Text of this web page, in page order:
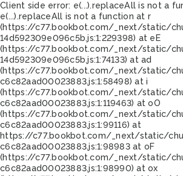
Client side error: e(...).replaceAll is not a
e(...).replaceAll is not a function at r
(https://c77.bookbot.com/_next/static/
14d592309e096c5b.js:1:229398) at eE
(https://c77.bookbot.com/_next/static/
14d592309e096c5b.js:1:74133) at ad
(https://c77.bookbot.com/_next/static/
c6c82aad00023883.js:1:58498) at i
(https://c77.bookbot.com/_next/static/
c6c82aad00023883.js:1:119463) at oO
(https://c77.bookbot.com/_next/static/
c6c82aad00023883.js:1:99116) at
https://c77.bookbot.com/_next/static/
c6c82aad00023883.js:1:98983 at oF
(https://c77.bookbot.com/_next/static/
c6c82aad00023883.js:1:98990) at ox